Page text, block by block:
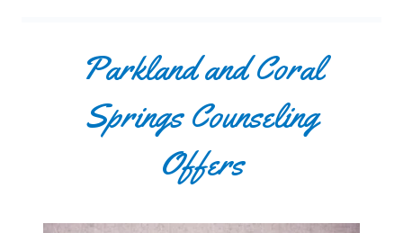
Parkland and Coral
Springs Counseling
Offers